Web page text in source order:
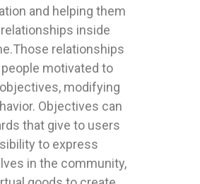
and helping them
inside
relationships
motivated to
modifying
Objectives can
that give to users
to express
in the community,